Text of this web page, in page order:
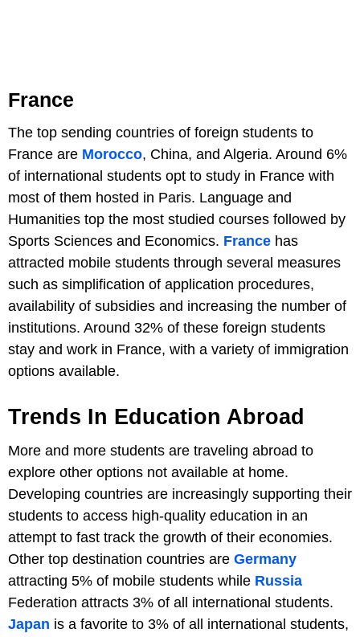
France
The top sending countries of foreign students to
France are Morocco, China, and Algeria. Around 6%
of international students opt to study in France with
most of them hosted in Paris. Language and
Humanities top the most studied courses followed by
Sports Sciences and Economics. France has
attracted mobile students through several measures
such as simplification of application procedures,
availability of subsidies and increasing the number of
institutions. Around 32% of these foreign students
stay and work in France, with a variety of immigration
options available.
Trends In Education Abroad
More and more students are traveling abroad to
explore other options not available at home.
Developing countries are increasingly supporting their
students to access high-quality education in an
attempt to fast track the growth of their economies.
Other top destination countries are Germany
attracting 5% of mobile students while Russia
Federation attracts 3% of all international students.
Japan is a favorite to 3% of all international students,